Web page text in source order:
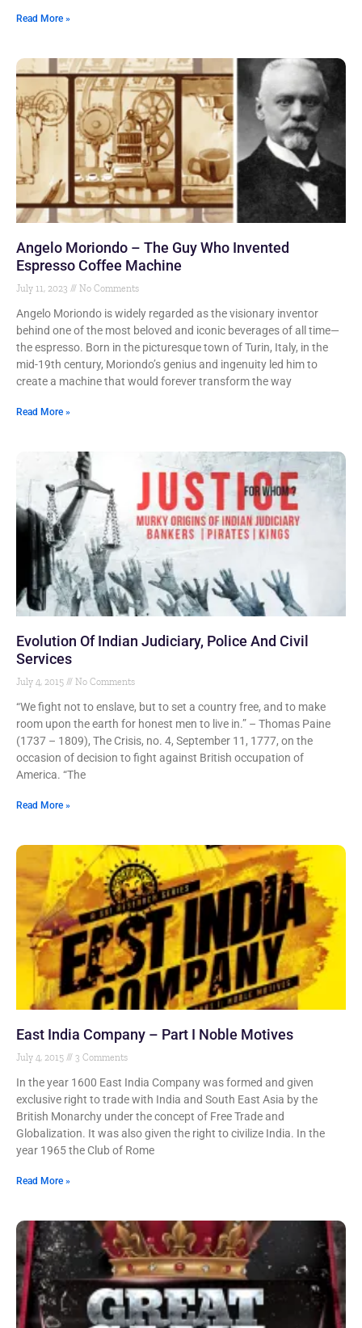
Read More »
Angelo Moriondo – The Guy Who Invented
Espresso Coffee Machine
July 11, 2023 No Comments
Angelo Moriondo is widely regarded as the visionary inventor
behind one of the most beloved and iconic beverages of all time—
the espresso. Born in the picturesque town of Turin, Italy, in the
mid-19th century, Moriondo’s genius and ingenuity led him to
create a machine that would forever transform the way
Read More »
Evolution Of Indian Judiciary, Police And Civil
Services
July 4, 2015 No Comments
“We fight not to enslave, but to set a country free, and to make
room upon the earth for honest men to live in.” – Thomas Paine
(1737 – 1809), The Crisis, no. 4, September 11, 1777, on the
occasion of decision to fight against British occupation of
America. “The
Read More »
East India Company – Part I Noble Motives
July 4, 2015 3 Comments
In the year 1600 East India Company was formed and given
exclusive right to trade with India and South East Asia by the
British Monarchy under the concept of Free Trade and
Globalization. It was also given the right to civilize India. In the
year 1965 the Club of Rome
Read More »